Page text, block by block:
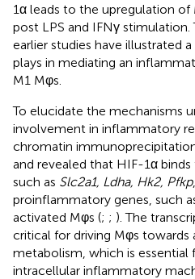
1α leads to the upregulation of
post LPS and IFNγ
earlier studies have illustrated
plays in mediating an
M1 Mφs.
To elucidate the mechanisms
involvement in inflammatory
chromatin
and revealed that HIF-1α
such as Slc2a1, Ldha, Hk2, Pfkp
proinflammatory genes, such
activated Mφs (; ; ). The
critical for driving Mφs towards
metabolism, which is essential
intracellular inflammatory